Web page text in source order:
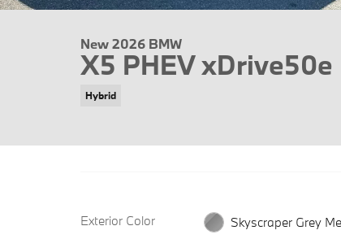
New 2026 BMW
X5 PHEV xDrive50e
Hybrid
Exterior Color
Skyscraper Grey